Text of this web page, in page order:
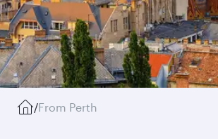
/From Perth